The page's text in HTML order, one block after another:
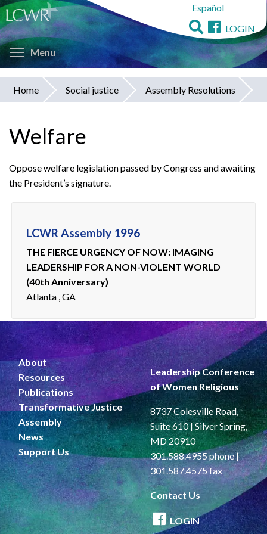
Skip
to
main
content
Español
LOGIN
Menu Toggle menu visibility
You
here
Home Social justice Assembly Resolutions
Welfare
Oppose welfare legislation passed by Congress and awaiting
the President’s signature.
LCWR Assembly 1996
THE FIERCE URGENCY OF NOW: IMAGING
LEADERSHIP FOR A NON-VIOLENT WORLD
(40th Anniversary)
Atlanta , GA
About
Resources
Publications
Transformative Justice
Assembly
News
Support Us
Leadership Conference
of Women Religious
8737 Colesville Road,
Suite 610 | Silver Spring,
MD 20910
301.588.4955 phone |
301.587.4575 fax
Contact Us
LOGIN